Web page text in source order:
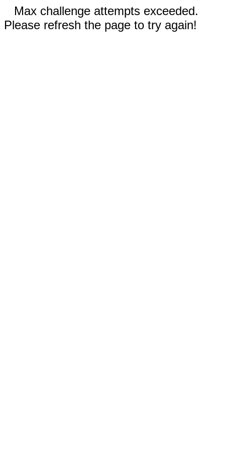
Max challenge attempts exceeded.
Please refresh the page to try again!